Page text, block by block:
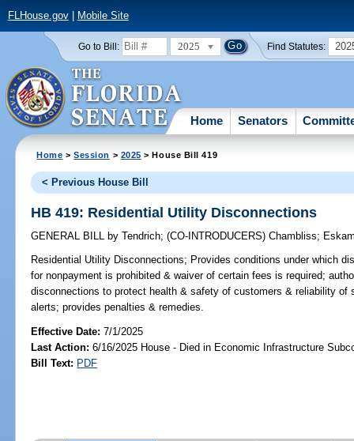
FLHouse.gov| Mobile Site
Go to Bill: 2025 Find Statutes:
Home Senators
Home >Session > 2025 > House Bill 419
< Previous House Bill
HB 419: Residential Utility Disconnections
GENERAL BILL by Tendrich;(CO-INTRODUCERS)Chambliss;
Residential Utility Disconnections; Provides conditions under which
for nonpayment is prohibited & waiver of certain fees is required;
disconnections to protect health & safety of customers & reliability of
alerts; provides penalties & remedies.
Effective Date:7/1/2025
Last Action: 6/16/2025 House - Died in Economic Infrastructure
Bill Text: PDF